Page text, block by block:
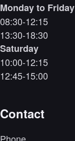
Monday to Friday
08:30-12:15
13:30-18:30
Saturday
10:00-12:15
12:45-15:00
Contact
Phone